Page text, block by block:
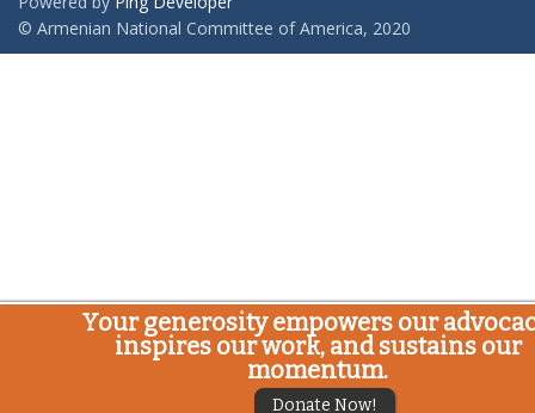
© Armenian National Committee of America, 2020
Your generosity empowers our
inspires our work, and sustains our
momentum.
Donate Now!